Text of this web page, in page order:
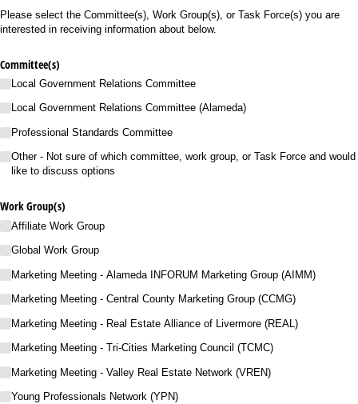
Please select the Committee(s), Work Group(s), or Task Force(s) you are
interested in receiving information about below.
Committee(s)
Local Government Relations Committee
Local Government Relations Committee (Alameda)
Professional Standards Committee
Other - Not sure of which committee, work group, or Task Force and would
like to discuss options
Work Group(s)
Affiliate Work Group
Global Work Group
Marketing Meeting - Alameda INFORUM Marketing Group (AIMM)
Marketing Meeting - Central County Marketing Group (CCMG)
Marketing Meeting - Real Estate Alliance of Livermore (REAL)
Marketing Meeting - Tri-Cities Marketing Council (TCMC)​
Marketing Meeting - Valley Real Estate Network (VREN)​
Young Professionals Network (YPN)